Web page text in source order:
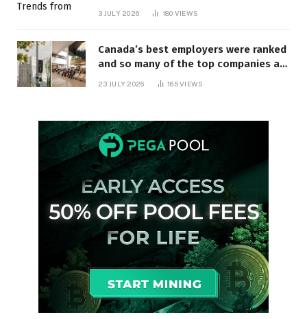
3 JULY 2026 180 VIEWS
Canada’s best employers were ranked
and so many of the top companies are
23 JULY 2026 165VIEWS